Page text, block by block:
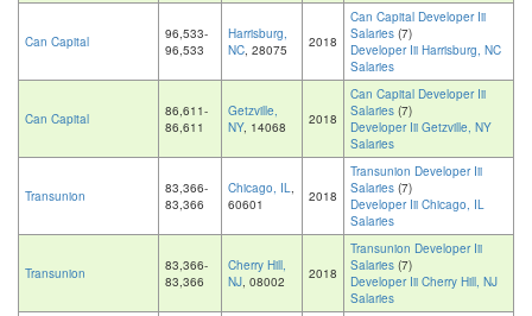
Can Capital
96,533-
96,533
Harrisburg,
NC, 28075 2018
Can Capital Developer Iii
Salaries (7)
Developer Iii Harrisburg, NC
Salaries
Can Capital
86,611-
86,611
Getzville,
NY, 14068 2018
Can Capital Developer Iii
Salaries (7)
Developer Iii Getzville, NY
Salaries
Transunion
83,366-
83,366
Chicago, IL,
60601
2018
Transunion Developer Iii
Salaries (7)
Developer Iii Chicago, IL
Salaries
Transunion
83,366-
83,366
Cherry Hill,
NJ, 08002 2018
Transunion Developer Iii
Salaries (7)
Developer Iii Cherry Hill, NJ
Salaries